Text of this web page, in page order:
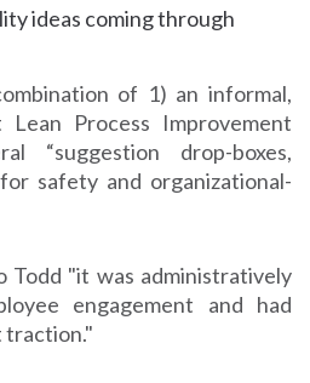
ideas coming through
of 1) an informal,
Process Improvement
“suggestion drop-boxes,
safety and organizational-
Todd "it was administratively
engagement and had
traction."